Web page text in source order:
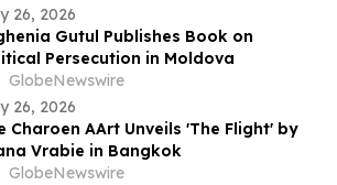
26, 2026
Gutul Publishes Book on
Persecution in Moldova
GlobeNewswire
26, 2026
Charoen AArt Unveils 'The Flight' by
Vrabie in Bangkok
GlobeNewswire